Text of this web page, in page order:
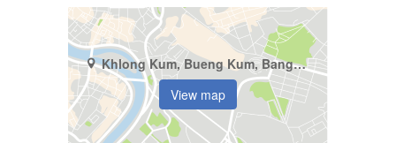
Khlong Kum, Bueng Kum, Bangkok
View map